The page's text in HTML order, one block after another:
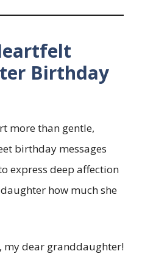
Birthday
more than gentle,
birthday messages
express deep affection
how much she
my dear granddaughter!